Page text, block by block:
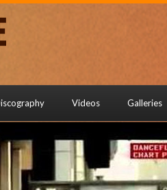
Videos Galleries